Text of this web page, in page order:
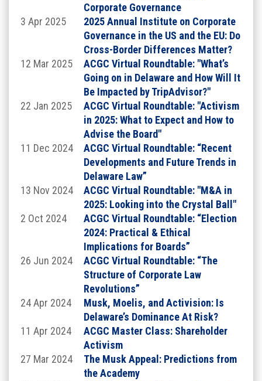
Dinner & Fireside Chat
6:00pm - 9:30pm EST (times are subject to change)
GUEST SPEAKER:
The Hon. Lori W. Will,Vice Chancellor of the
Delaware Court of Chancery
The Hon. Lori W. Will is the inaugural recipient of
the James H. (Jim) Cheek III Award on Legal and
Professional Ethics and will give an address on the
issue of legal ethics.
Location:
Corporate Governance
3 Apr 2025
2025 Annual Institute on Corporate
Governance in the US and the EU: Do
Cross-Border Differences Matter?
12 Mar 2025
ACGC Virtual Roundtable: "What’s
Going on in Delaware and How Will It
Be Impacted by TripAdvisor?"
22 Jan 2025
ACGC Virtual Roundtable: "Activism
in 2025: What to Expect and How to
Advise the Board"
11 Dec 2024
ACGC Virtual Roundtable: “Recent
Developments and Future Trends in
Delaware Law”
13 Nov 2024
ACGC Virtual Roundtable: "M&A in
2025: Looking into the Crystal Ball"
2 Oct 2024
ACGC Virtual Roundtable: “Election
2024: Practical & Ethical
Implications for Boards”
26 Jun 2024
ACGC Virtual Roundtable: “The
Structure of Corporate Law
Revolutions”
24 Apr 2024
Musk, Moelis, and Activision: Is
Delaware’s Dominance At Risk?
11 Apr 2024
ACGC Master Class: Shareholder
Activism
27 Mar 2024
The Musk Appeal: Predictions from
the Academy